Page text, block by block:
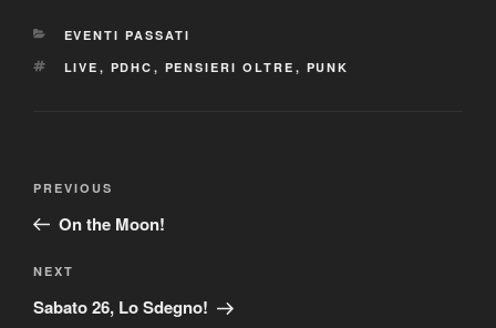
CATEGORIES
EVENTI PASSATI
TAGS
LIVE , PDHC , PENSIERI OLTRE , PUNK
Previous
Post
PREVIOUS
On the Moon!
Next
Post
NEXT
Sabato 26, Lo Sdegno!